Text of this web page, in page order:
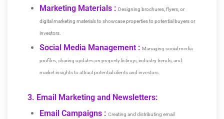
Marketing Materials : Designing brochures, flyers, or
digital marketing materials to showcase properties to potential buyers or
investors.
Social Media Management : Managing social media
profiles, sharing updates on property listings, industry trends, and
market insights to attract potential clients and investors.
3. Email Marketing and Newsletters:
Email Campaigns : Creating and distributing email